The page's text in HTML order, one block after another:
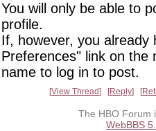
You will only be able to
profile.
If, however, you already
Preferences" link on the
name to log in to post.
View Thread Reply
The HBO Forum
WebBBS